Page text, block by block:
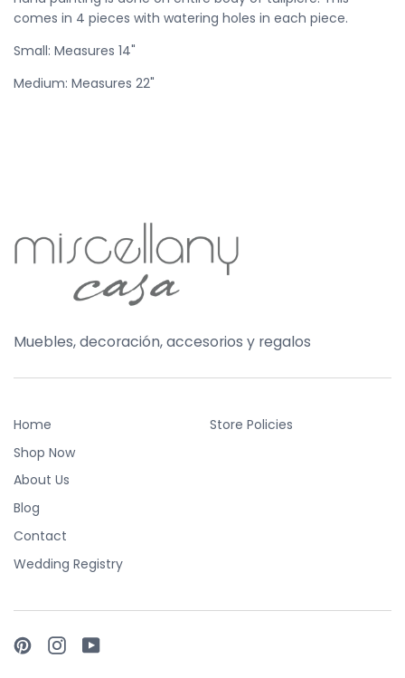
comes in 4 pieces with watering holes in each piece.
Small: Measures 14"
Medium: Measures 22"
Muebles, decoración, accesorios y regalos
Home
Shop Now
About Us
Blog
Contact
Wedding Registry
Store Policies
PinterestInstagramYouTube